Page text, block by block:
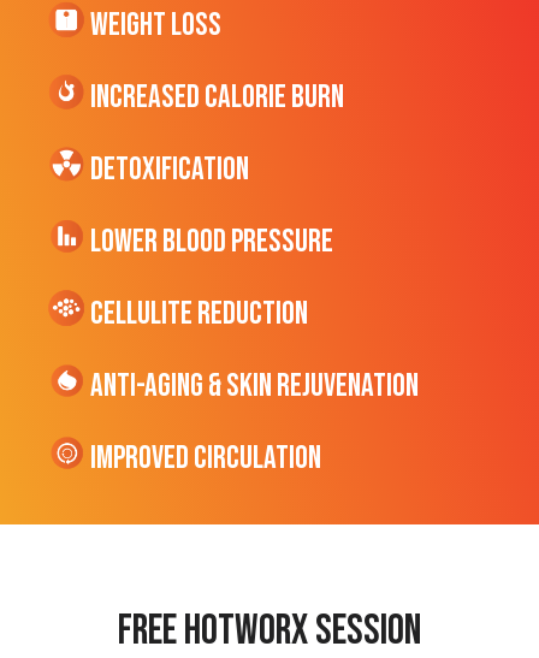
Weight Loss
Increased CALORIE Burn
Detoxification
Lower Blood Pressure
cellulite Reduction
Anti-Aging & Skin Rejuvenation
Improved Circulation
Free hotworx session